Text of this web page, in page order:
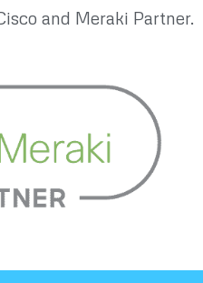
and Meraki Partner.